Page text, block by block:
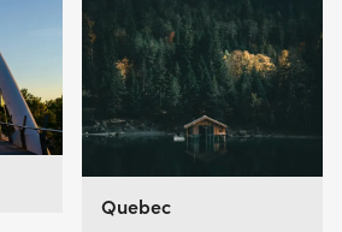
Quebec